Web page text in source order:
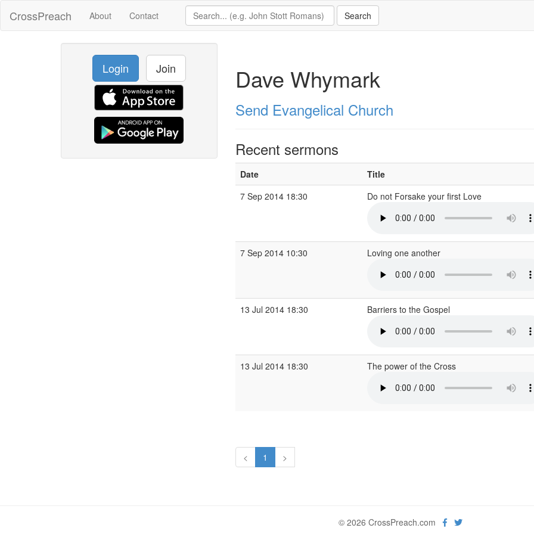
CrossPreach About Contact
Login Join Dave Whymark
Send Evangelical Church
Recent sermons
Date
Title
7 Sep 2014 18:30
Do not Forsake your first Love
7 Sep 2014 10:30 Loving one another
13 Jul 2014 18:30 Barriers to the Gospel
13 Jul 2014 18:30 The power of the Cross
< 1 >
© 2026 CrossPreach.com